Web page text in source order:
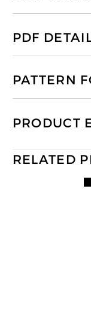
PDF
PATTERN
PRODUCT
RELATED